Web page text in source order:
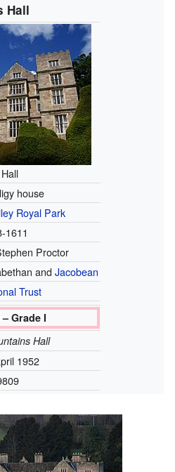
Hall
house
Royal Park
1611
Proctor
andJacobean
Trust
– Grade I
Hall
1952